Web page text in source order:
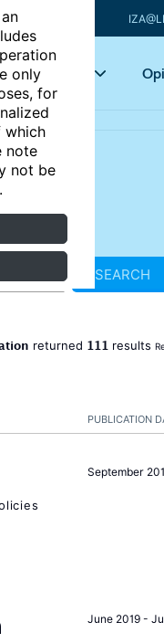
only
for
which
note
not be
Key topics
SEARCH
returned 111 results
PUBLICATION
September
June 2019 -